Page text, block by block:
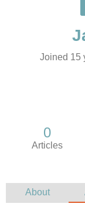
Joined 15